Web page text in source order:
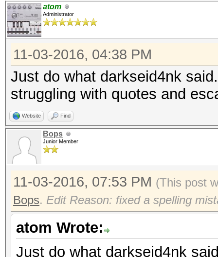
atom
Administrator
11-03-2016, 04:38 PM
Just do what darkseid4nk
struggling with quotes and
Website Find
Bops
Junior Member
11-03-2016, 07:53 PM (This post
Bops. Edit Reason: fixed a spelling
atom Wrote:
Just do what darkseid4nk